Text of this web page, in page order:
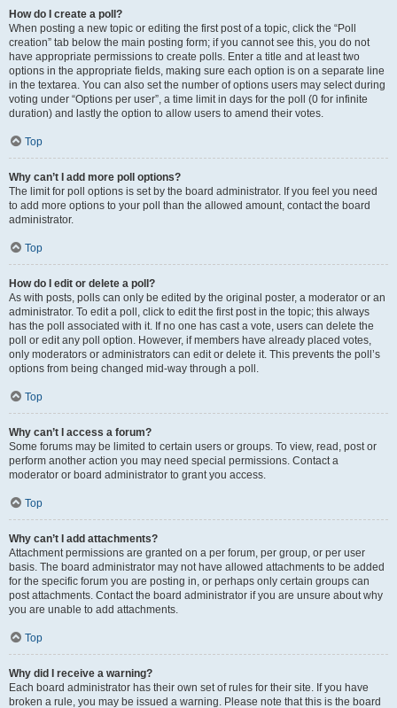
How do I create a poll?
When posting a new topic or editing the first post of a topic, click the “Poll
creation” tab below the main posting form; if you cannot see this, you do not
have appropriate permissions to create polls. Enter a title and at least two
options in the appropriate fields, making sure each option is on a separate line
in the textarea. You can also set the number of options users may select during
voting under “Options per user”, a time limit in days for the poll (0 for infinite
duration) and lastly the option to allow users to amend their votes.
Top
Why can’t I add more poll options?
The limit for poll options is set by the board administrator. If you feel you need
to add more options to your poll than the allowed amount, contact the board
administrator.
Top
How do I edit or delete a poll?
As with posts, polls can only be edited by the original poster, a moderator or an
administrator. To edit a poll, click to edit the first post in the topic; this always
has the poll associated with it. If no one has cast a vote, users can delete the
poll or edit any poll option. However, if members have already placed votes,
only moderators or administrators can edit or delete it. This prevents the poll’s
options from being changed mid-way through a poll.
Top
Why can’t I access a forum?
Some forums may be limited to certain users or groups. To view, read, post or
perform another action you may need special permissions. Contact a
moderator or board administrator to grant you access.
Top
Why can’t I add attachments?
Attachment permissions are granted on a per forum, per group, or per user
basis. The board administrator may not have allowed attachments to be added
for the specific forum you are posting in, or perhaps only certain groups can
post attachments. Contact the board administrator if you are unsure about why
you are unable to add attachments.
Top
Why did I receive a warning?
Each board administrator has their own set of rules for their site. If you have
broken a rule, you may be issued a warning. Please note that this is the board